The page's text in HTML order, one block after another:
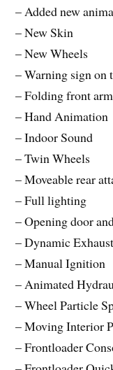
– Added new
– New Skin
– New Wheels
– Warning sign on
– Folding front arm
– Hand Animation
– Indoor Sound
– Twin Wheels
– Moveable rear
– Full lighting
– Opening door
– Dynamic
– Manual Ignition
– Animated
– Wheel Particle
– Moving Interior
– Frontloader